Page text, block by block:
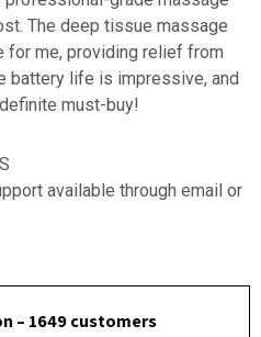
The deep tissue massage
for me, providing relief from
battery life is impressive, and
must-buy!
available through email or
– 1649 customers